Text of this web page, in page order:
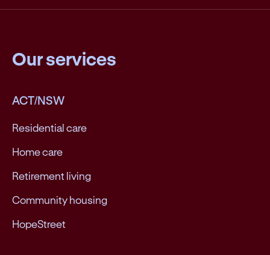
Our services
ACT/NSW
Residential care
Home care
Retirement living
Community housing
HopeStreet